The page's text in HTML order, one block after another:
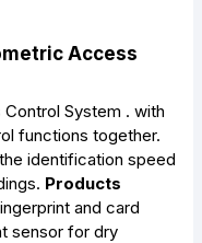
Access
System . with
functions together.
identification speed
Products
and card
sensor for dry